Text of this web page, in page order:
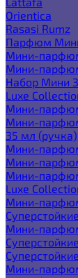
Orientica
Rasasi Rumz
Парфюм
Мини-
Мини-
Набор Мини
Luxe
Мини-
Мини-
35 мл (ручка)
Мини-
Мини-
Мини-
Luxe
Мини-
Мини-
Мини-